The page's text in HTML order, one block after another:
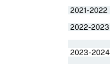
2021-2022
2022-2023
2023-2024